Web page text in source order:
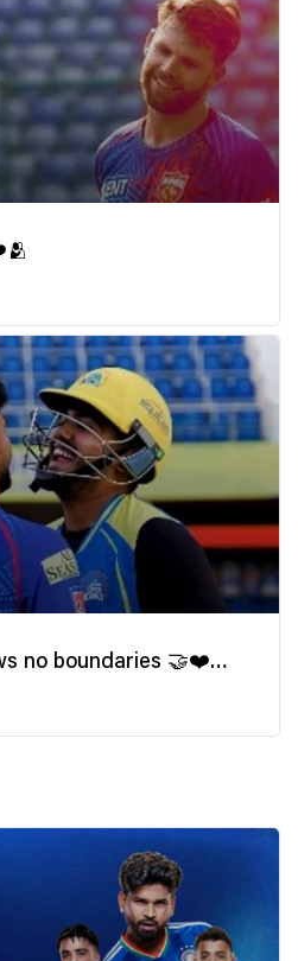
no boundaries 🤝❤️
🫂